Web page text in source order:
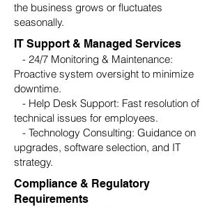
the business grows or fluctuates
seasonally.
IT Support & Managed Services
- 24/7 Monitoring & Maintenance:
Proactive system oversight to minimize
downtime.
- Help Desk Support: Fast resolution of
technical issues for employees.
- Technology Consulting: Guidance on
upgrades, software selection, and IT
strategy.
Compliance & Regulatory
Requirements